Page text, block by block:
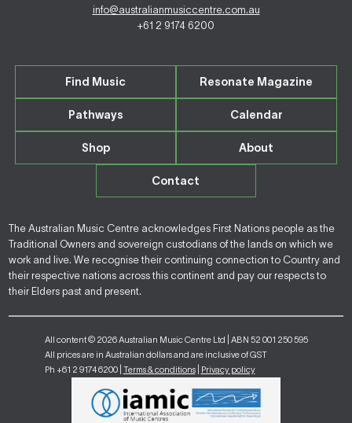
info@australianmusiccentre.com.au
+61 2 9174 6200
Find Music Resonate Magazine
Pathways Calendar
Shop About
Contact
The Australian Music Centre acknowledges First Nations people as the
Traditional Owners and sovereign custodians of the lands on which we
work and live. We recognise their continuing connection to Country and
their respective nations across this continent and pay our respects to
their Elders past and present.
All content © 2026 Australian Music Centre Ltd | ABN 52 001 250 595
All prices are in Australian dollars and are inclusive of GST
Ph +61 2 9174 6200 | Terms & conditions| Privacy policy